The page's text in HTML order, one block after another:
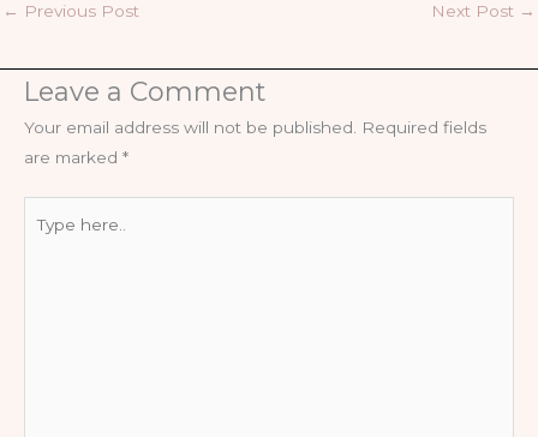
← Previous Post Next Post →
Leave a Comment
Your email address will not be published.
Required fields
are marked *
here..